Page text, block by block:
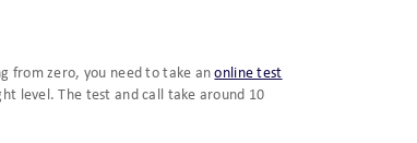
from zero, you need to take anonline test
level. The test and call take around 10